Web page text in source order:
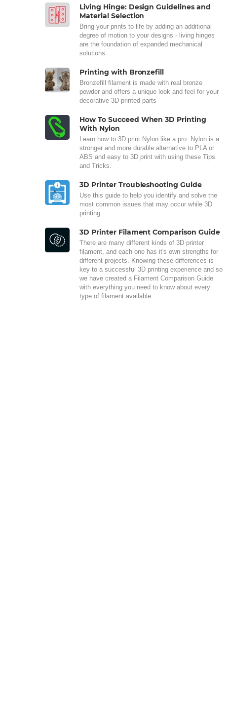
Living Hinge: Design Guidelines and
Material Selection
Bring your prints to life by adding an additional
degree of motion to your designs - living hinges
are the foundation of expanded mechanical
solutions.
Printing with Bronzefill
Bronzefill filament is made with real bronze
powder and offers a unique look and feel for your
decorative 3D printed parts
How To Succeed When 3D Printing
With Nylon
Learn how to 3D print Nylon like a pro. Nylon is a
stronger and more durable alternative to PLA or
ABS and easy to 3D print with using these Tips
and Tricks.
3D Printer Troubleshooting Guide
Use this guide to help you identify and solve the
most common issues that may occur while 3D
printing.
3D Printer Filament Comparison Guide
There are many different kinds of 3D printer
filament, and each one has it's own strengths for
different projects. Knowing these differences is
key to a successful 3D printing experience and so
we have created a Filament Comparison Guide
with everything you need to know about every
type of filament available.